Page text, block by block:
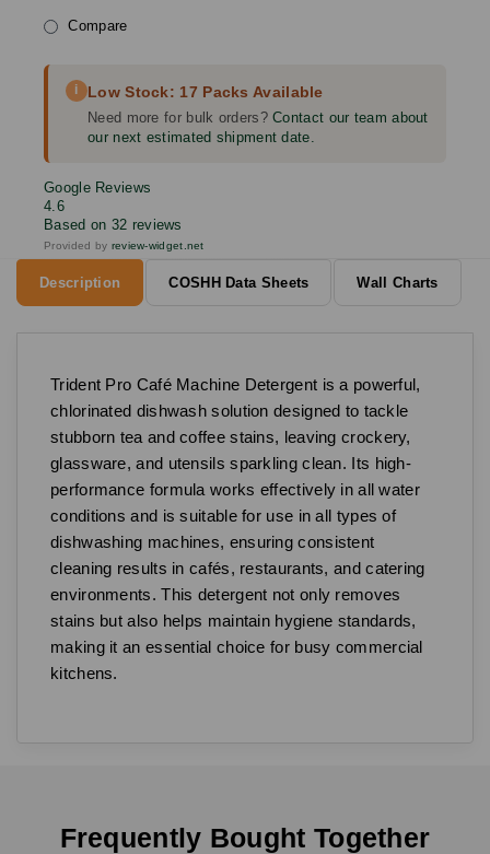
Compare
i Low Stock: 17 Packs Available
Need more for bulk orders?Contact our team about
our next estimated shipment date.
Google Reviews
4.6
Based on 32 reviews
Provided by review-widget.net
Description COSHH Data Sheets Wall Charts
Trident Pro Café Machine Detergent is a powerful,
chlorinated dishwash solution designed to tackle
stubborn tea and coffee stains, leaving crockery,
glassware, and utensils sparkling clean. Its high-
performance formula works effectively in all water
conditions and is suitable for use in all types of
dishwashing machines, ensuring consistent
cleaning results in cafés, restaurants, and catering
environments. This detergent not only removes
stains but also helps maintain hygiene standards,
making it an essential choice for busy commercial
kitchens.
Frequently Bought Together